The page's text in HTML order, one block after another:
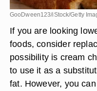
GooDween123/iStock/Getty
If you are looking
foods, consider
possibility is cream
to use it as a
fat. However, you